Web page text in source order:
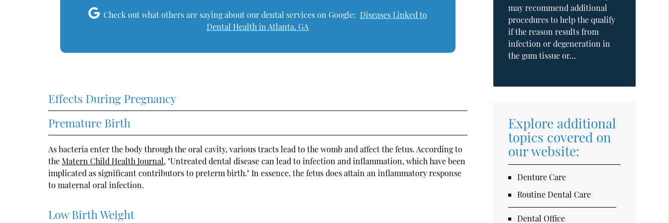
Check out what others are saying about our dental services on Google: Diseases Linked to
Dental Health in Atlanta, GA
Effects During Pregnancy
Premature Birth
As bacteria enter the body through the oral cavity, various tracts lead to the womb and affect the fetus. According to
theMatern Child Health Journal, "Untreated dental disease can lead to infection and inflammation, which have been
implicated as significant contributors to preterm birth." In essence, the fetus does attain an inflammatory response
to maternal oral infection.
Low Birth Weight
may recommend additional
procedures to help the qualify
if the reason results from
infection or degeneration in
the gum tissue or…
Explore additional
topics covered on
our website:
Denture Care
Routine Dental Care
Dental Office